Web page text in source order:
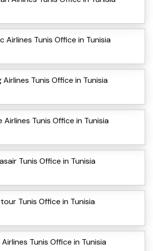
Airlines Tunis Office in Tunisia
Airlines Tunis Office in Tunisia
Airlines Tunis Office in Tunisia
Tunis Office in Tunisia
Tunis Office in Tunisia
Airlines Tunis Office in Tunisia